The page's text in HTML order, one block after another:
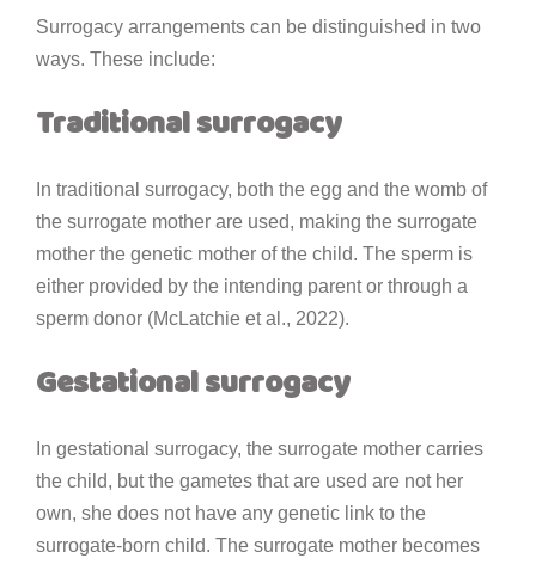
Surrogacy arrangements can be distinguished in two
ways. These include:
Traditional surrogacy
In traditional surrogacy, both the egg and the womb of
the surrogate mother are used, making the surrogate
mother the genetic mother of the child. The sperm is
either provided by the intending parent or through a
sperm donor (McLatchie et al., 2022).
Gestational surrogacy
In gestational surrogacy, the surrogate mother carries
the child, but the gametes that are used are not her
own, she does not have any genetic link to the
surrogate-born child. The surrogate mother becomes